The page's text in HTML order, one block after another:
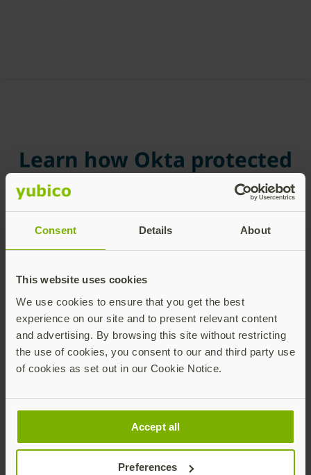
Consent Details About
This website uses cookies
We use cookies to ensure that you get the best
experience on our site and to present relevant content
and advertising. By browsing this site without restricting
the use of cookies, you consent to our and third party use
of cookies as set out in our Cookie Notice.
Accept all
Preferences
Learn how Okta protected
their global workforce
with Enrollment
phishing-resistant authentication at scale. Okta
selected Yubico for its leadership in hardware
security keys and its ability to support a global
deployment with the highest assurance levels.
Deployment goals focused on phishing-resistant
strong security with minimal administrative
overhead. Challenges included global logistics,
manual recovery onboarding, limited policy
enforcement, and the lack of roaming authenticators.